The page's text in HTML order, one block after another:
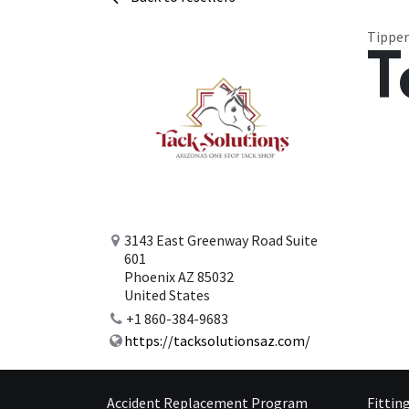
3143 East Greenway Road Suite
601
Phoenix AZ 85032
United States
+1 860-384-9683
https://tacksolutionsaz.com/
Accident Replacement Program